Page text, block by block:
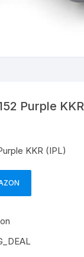
Purple
KKR (IPL)